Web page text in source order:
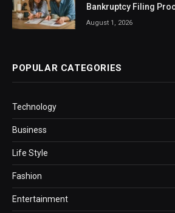
Bankruptcy Filing
August 1, 2026
POPULAR CATEGORIES
Technology
Business
Life Style
Fashion
Entertainment